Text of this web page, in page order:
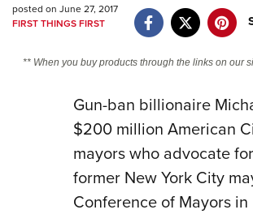
Friends of
State and
NRA Online
Politics,
posted on June 27, 2017
FIRST THINGS FIRST
** When you buy products through the links on our
Gun-ban billionaire
$200 million American
mayors who advocate
former New York City
Conference of Mayors